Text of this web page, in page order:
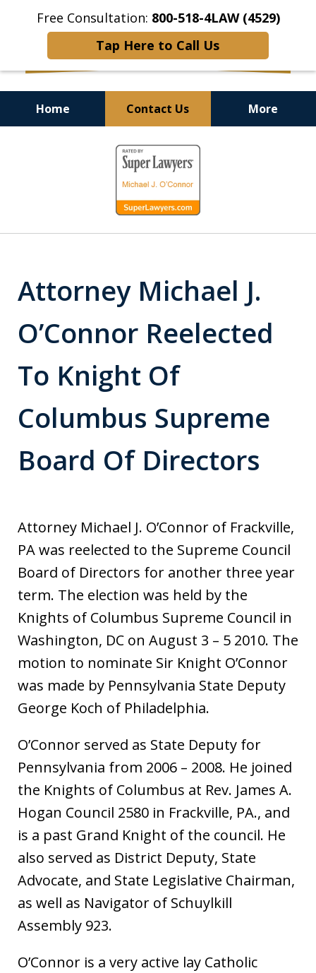
Free Consultation: 800-518-4LAW (4529)
Tap Here to Call Us
Home Contact Us More
Helping Injured Victims
Get Back on Their Feet
Attorney Michael J.
O’Connor Reelected
To Knight Of
Columbus Supreme
Board Of Directors
Attorney Michael J. O’Connor of Frackville,
PA was reelected to the Supreme Council
Board of Directors for another three year
term. The election was held by the
Knights of Columbus Supreme Council in
Washington, DC on August 3 – 5 2010. The
motion to nominate Sir Knight O’Connor
was made by Pennsylvania State Deputy
George Koch of Philadelphia.
O’Connor served as State Deputy for
Pennsylvania from 2006 – 2008. He joined
the Knights of Columbus at Rev. James A.
Hogan Council 2580 in Frackville, PA., and
is a past Grand Knight of the council. He
also served as District Deputy, State
Advocate, and State Legislative Chairman,
as well as Navigator of Schuylkill
Assembly 923.
O’Connor is a very active lay Catholic